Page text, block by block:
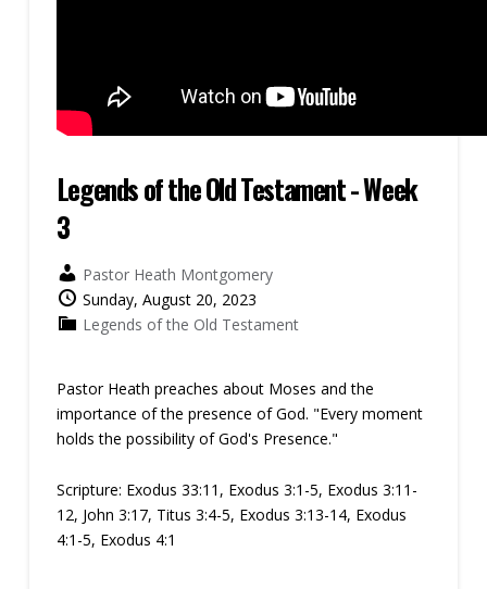
Legends of the Old Testament - Week
3
Pastor Heath Montgomery
Sunday, August 20, 2023
Legends of the Old Testament
Pastor Heath preaches about Moses and the
importance of the presence of God. "Every moment
holds the possibility of God's Presence."
Scripture: Exodus 33:11, Exodus 3:1-5, Exodus 3:11-
12, John 3:17, Titus 3:4-5, Exodus 3:13-14, Exodus
4:1-5, Exodus 4:1